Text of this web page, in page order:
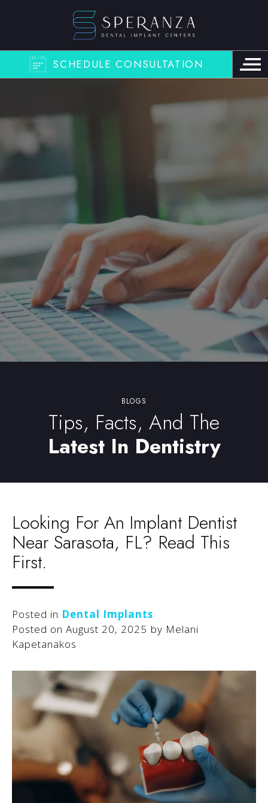
SCHEDULE CONSULTATION
BLOGS
Tips, Facts, And The
Latest In Dentistry
Looking For An Implant Dentist
Near Sarasota, FL? Read This
First.
Posted in Dental Implants
Posted onAugust 20, 2025 by Melani
Kapetanakos